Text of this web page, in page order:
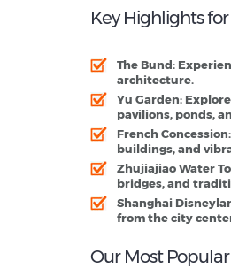
Key Highlights
The Bund:
architecture.
Yu Garden:
pavilions, ponds,
French Concession
buildings, and
Zhujiajiao Water
bridges, and
Shanghai
from the city
Our Most